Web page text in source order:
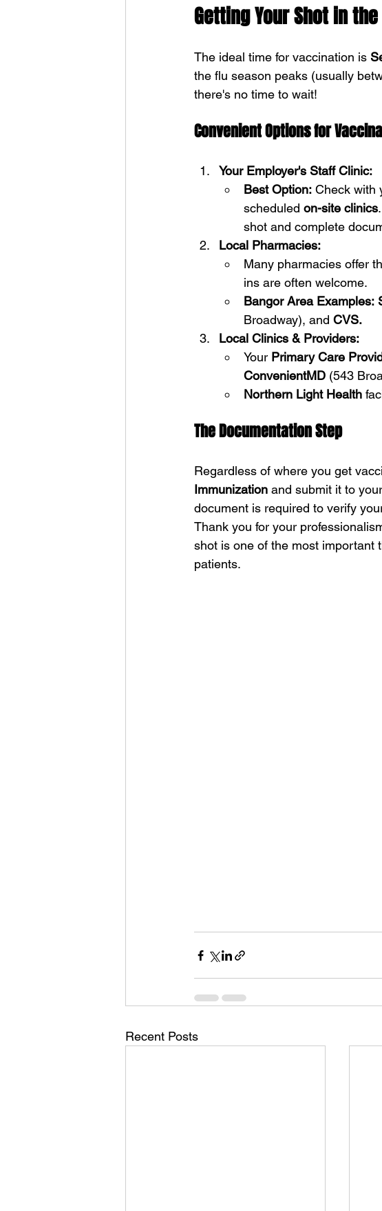
Getting Your Shot in
The ideal time for vaccination is
the flu season peaks (usually
there's no time to wait!
Convenient Options for
Your Employer's Staff Clinic:
Best Option: Check with
scheduled on-site clinics
shot and complete
Local Pharmacies:
Many pharmacies offer
ins are often welcome.
Bangor Area Examples:
Broadway), and CVS.
Local Clinics & Providers:
Your Primary Care
ConvenientMD (543
Northern Light Health
The Documentation Step
Regardless of where you get
Immunization and submit it to
document is required to verify
Thank you for your
shot is one of the most important
patients.
Recent Posts